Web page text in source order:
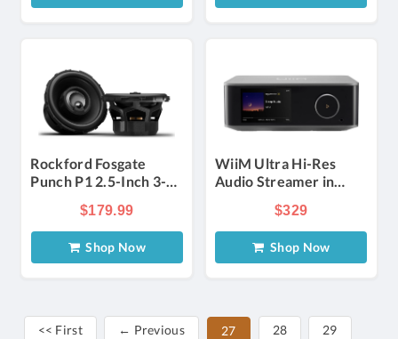
Rockford Fosgate
Punch P1 2.5-Inch 3-
in Black (Pair)
$179.99
Shop Now
WiiM Ultra Hi-Res
Audio Streamer in
$329
Shop Now
<< First ← Previous 27 28 29